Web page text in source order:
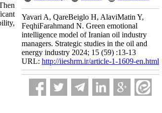
Yavari A, QareBeiglo H, AlaviMatin Y,
FeqhiFarahmand N. Green emotional
intelligence model of Iranian oil industry
managers. Strategic studies in the oil and
energy industry 2024; 15 (59) :13-13
URL: http://iieshrm.ir/article-1-1609-en.html